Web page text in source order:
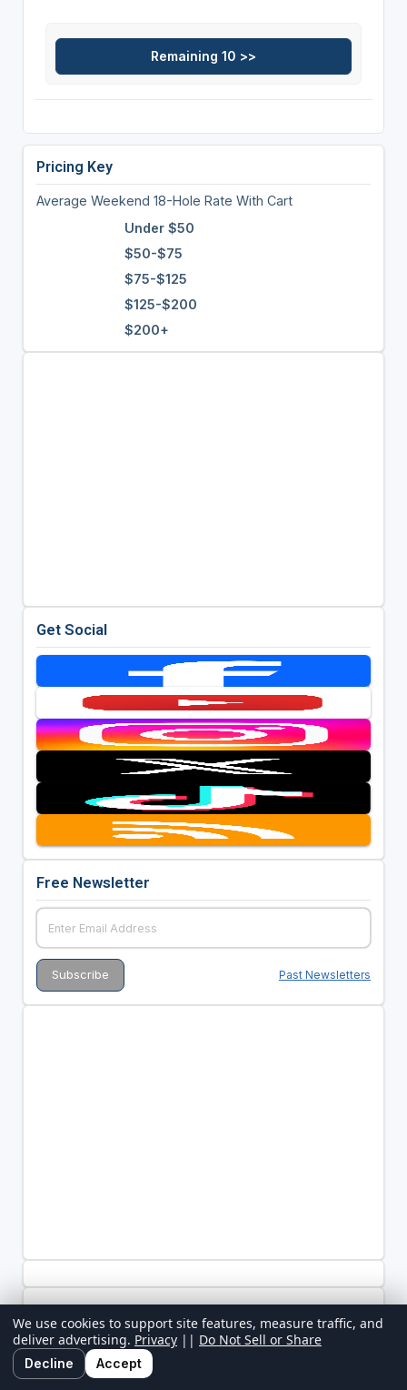
Pricing Key
Average Weekend 18-Hole Rate With Cart
Under $50
$50-$75
$75-$125
$125-$200
$200+
Get Social
Free Newsletter
Past Newsletters
We use cookies to support site features, measure traffic, and
deliver advertising. Privacy || Do Not Sell or Share
Decline Accept